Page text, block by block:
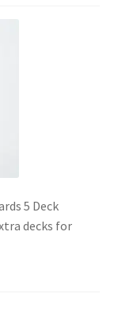
5 Deck
decks for